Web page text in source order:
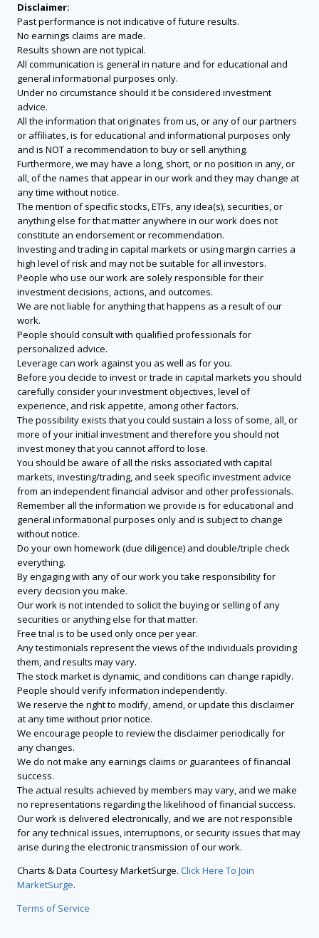
Disclaimer:
Past performance is not indicative of future results.
No earnings claims are made.
Results shown are not typical.
All communication is general in nature and for educational and
general informational purposes only.
Under no circumstance should it be considered investment
advice.
All the information that originates from us, or any of our partners
or affiliates, is for educational and informational purposes only
and is NOT a recommendation to buy or sell anything.
Furthermore, we may have a long, short, or no position in any, or
all, of the names that appear in our work and they may change at
any time without notice.
The mention of specific stocks, ETFs, any idea(s), securities, or
anything else for that matter anywhere in our work does not
constitute an endorsement or recommendation.
Investing and trading in capital markets or using margin carries a
high level of risk and may not be suitable for all investors.
People who use our work are solely responsible for their
investment decisions, actions, and outcomes.
We are not liable for anything that happens as a result of our
work.
People should consult with qualified professionals for
personalized advice.
Leverage can work against you as well as for you.
Before you decide to invest or trade in capital markets you should
carefully consider your investment objectives, level of
experience, and risk appetite, among other factors.
The possibility exists that you could sustain a loss of some, all, or
more of your initial investment and therefore you should not
invest money that you cannot afford to lose.
You should be aware of all the risks associated with capital
markets, investing/trading, and seek specific investment advice
from an independent financial advisor and other professionals.
Remember all the information we provide is for educational and
general informational purposes only and is subject to change
without notice.
Do your own homework (due diligence) and double/triple check
everything.
By engaging with any of our work you take responsibility for
every decision you make.
Our work is not intended to solicit the buying or selling of any
securities or anything else for that matter.
Free trial is to be used only once per year.
Any testimonials represent the views of the individuals providing
them, and results may vary.
The stock market is dynamic, and conditions can change rapidly.
People should verify information independently.
We reserve the right to modify, amend, or update this disclaimer
at any time without prior notice.
We encourage people to review the disclaimer periodically for
any changes.
We do not make any earnings claims or guarantees of financial
success.
The actual results achieved by members may vary, and we make
no representations regarding the likelihood of financial success.
Our work is delivered electronically, and we are not responsible
for any technical issues, interruptions, or security issues that may
arise during the electronic transmission of our work.
Charts & Data Courtesy MarketSurge. Click Here To Join
MarketSurge.
Terms of Service